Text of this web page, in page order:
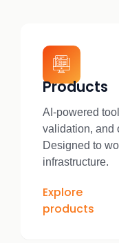
Products
AI-powered
validation, and
Designed to
infrastructure.
Explore
products